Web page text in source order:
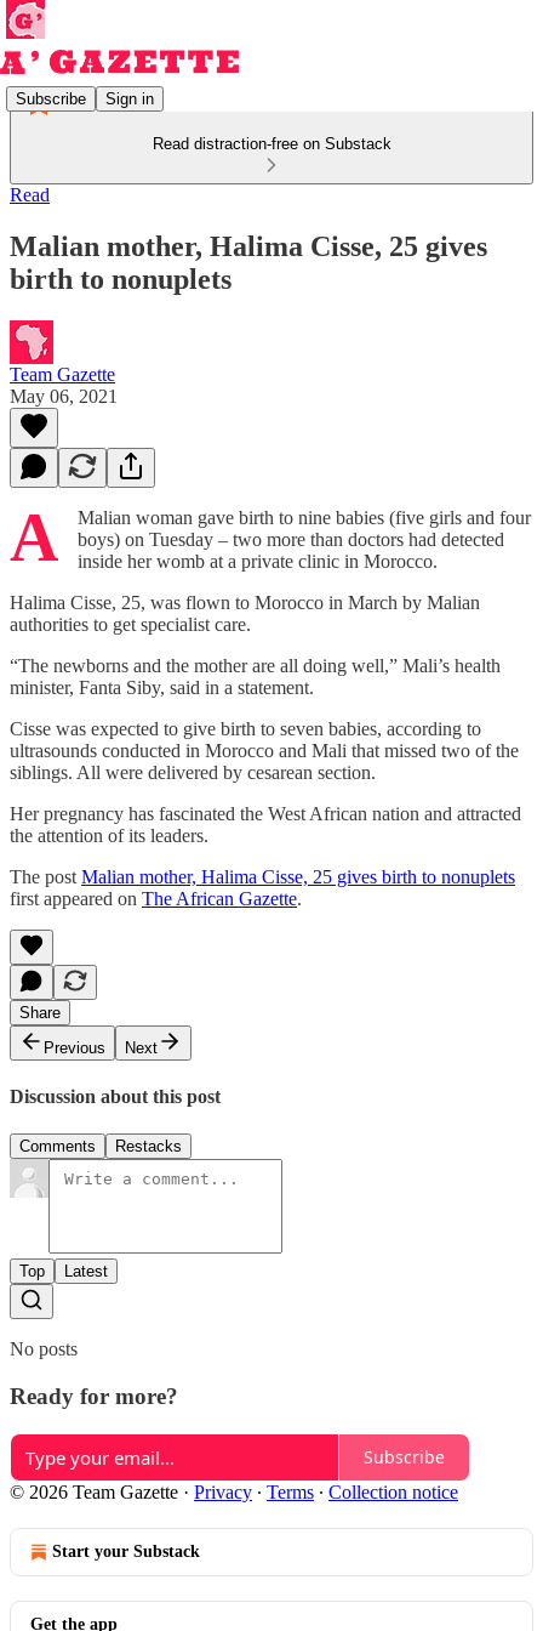
Subscribe Sign in
Read distraction-free on Substack
Read
Malian mother, Halima Cisse, 25 gives
birth to nonuplets
Team Gazette
May 06, 2021
A
Malian woman gave birth to nine babies (five girls and four
boys) on Tuesday – two more than doctors had detected
inside her womb at a private clinic in Morocco.
Halima Cisse, 25, was flown to Morocco in March by Malian
authorities to get specialist care.
“The newborns and the mother are all doing well,” Mali’s health
minister, Fanta Siby, said in a statement.
Cisse was expected to give birth to seven babies, according to
ultrasounds conducted in Morocco and Mali that missed two of the
siblings. All were delivered by cesarean section.
Her pregnancy has fascinated the West African nation and attracted
the attention of its leaders.
The post Malian mother, Halima Cisse, 25 gives birth to nonuplets
first appeared on The African Gazette.
Share
Previous
Next
Discussion about this post
Comments Restacks
Top Latest
No posts
Ready for more?
Subscribe
© 2026 Team Gazette · Privacy ∙ Terms ∙ Collection notice
Start your Substack
Get the app